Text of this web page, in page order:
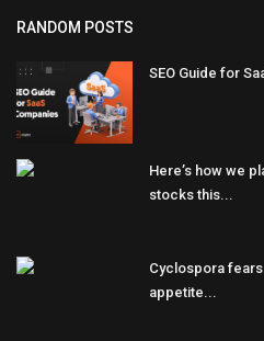
RANDOM POSTS
SEO Guide for
Here’s how we
stocks this...
Cyclospora
appetite...